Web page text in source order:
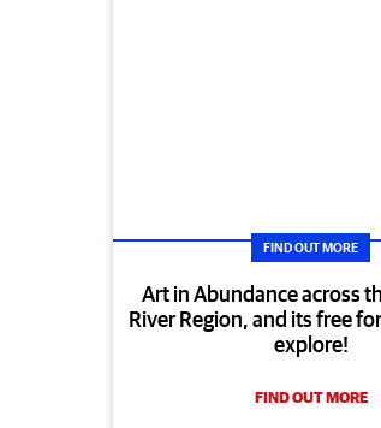
FIND OUT MORE
Art in Abundance across
River Region, and its free
explore!
FIND OUT MORE